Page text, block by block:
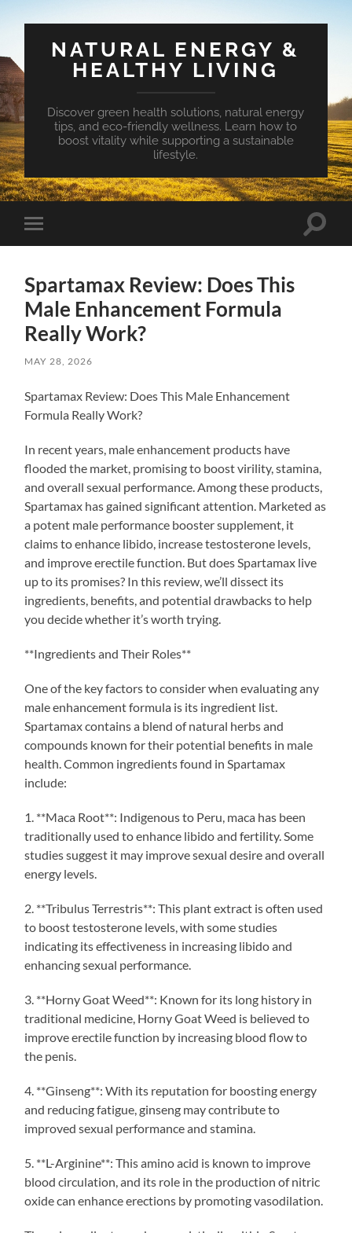
NATURAL ENERGY &
HEALTHY LIVING
Discover green health solutions, natural energy
tips, and eco-friendly wellness. Learn how to
boost vitality while supporting a sustainable
lifestyle.
Toggle
mobile
Toggle
Spartamax Review: Does This
Male Enhancement Formula
Really Work?
MAY 28, 2026
Spartamax Review: Does This Male Enhancement
Formula Really Work?
In recent years, male enhancement products have
flooded the market, promising to boost virility, stamina,
and overall sexual performance. Among these products,
Spartamax has gained significant attention. Marketed as
a potent male performance booster supplement, it
claims to enhance libido, increase testosterone levels,
and improve erectile function. But does Spartamax live
up to its promises? In this review, we’ll dissect its
ingredients, benefits, and potential drawbacks to help
you decide whether it’s worth trying.
**Ingredients and Their Roles**
One of the key factors to consider when evaluating any
male enhancement formula is its ingredient list.
Spartamax contains a blend of natural herbs and
compounds known for their potential benefits in male
health. Common ingredients found in Spartamax
include:
1. **Maca Root**: Indigenous to Peru, maca has been
traditionally used to enhance libido and fertility. Some
studies suggest it may improve sexual desire and overall
energy levels.
2. **Tribulus Terrestris**: This plant extract is often used
to boost testosterone levels, with some studies
indicating its effectiveness in increasing libido and
enhancing sexual performance.
3. **Horny Goat Weed**: Known for its long history in
traditional medicine, Horny Goat Weed is believed to
improve erectile function by increasing blood flow to
the penis.
4. **Ginseng**: With its reputation for boosting energy
and reducing fatigue, ginseng may contribute to
improved sexual performance and stamina.
5. **L-Arginine**: This amino acid is known to improve
blood circulation, and its role in the production of nitric
oxide can enhance erections by promoting vasodilation.